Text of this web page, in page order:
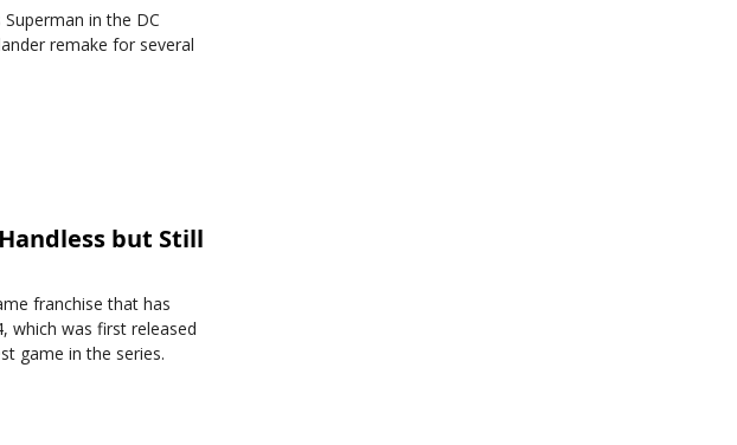
in the DC
remake for several
but Still
franchise that has
which was first released
game in the series.